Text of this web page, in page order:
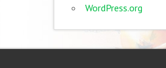
WordPress.org